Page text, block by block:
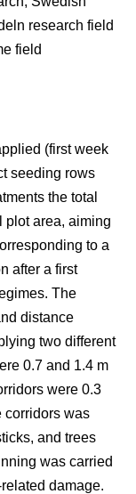
research field
field
(first week
seeding rows
the total
plot area, aiming
to a
after a first
The
distance
two different
0.7 and 1.4 m
were 0.3
corridors was
and trees
was carried
damage.